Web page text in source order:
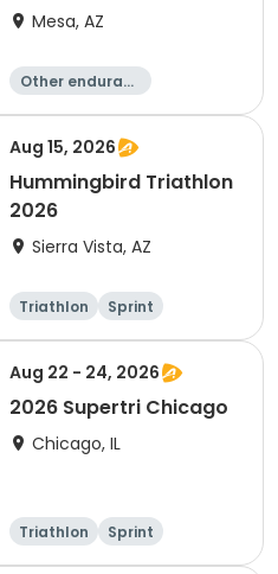
Mesa, AZ
Other enduranc
Duathlon
Triathlon
Running
Aug 15, 2026
Hummingbird Triathlon
2026
Sierra Vista, AZ
Triathlon Sprint
Aug 22 - 24, 2026
2026 Supertri Chicago
Chicago, IL
Triathlon
Sprint
Olympic/Intern